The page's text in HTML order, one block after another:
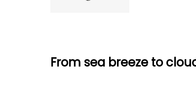
From sea breeze to